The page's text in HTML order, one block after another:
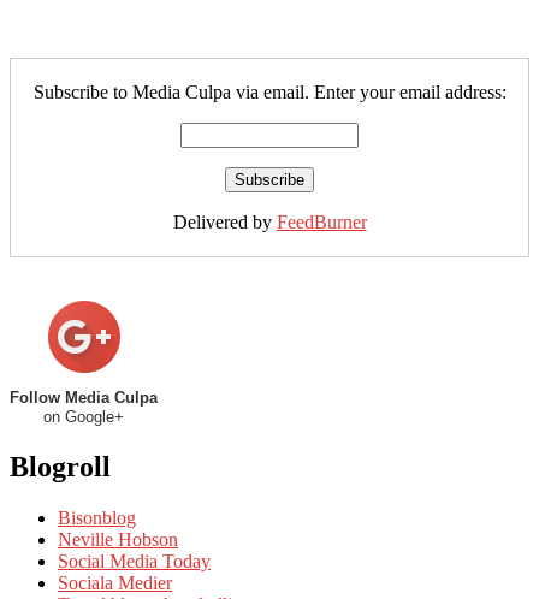
Subscribe to Media Culpa via email. Enter your email address:
Delivered by FeedBurner
Follow Media Culpa
on Google+
Blogroll
Bisonblog
Neville Hobson
Social Media Today
Sociala Medier